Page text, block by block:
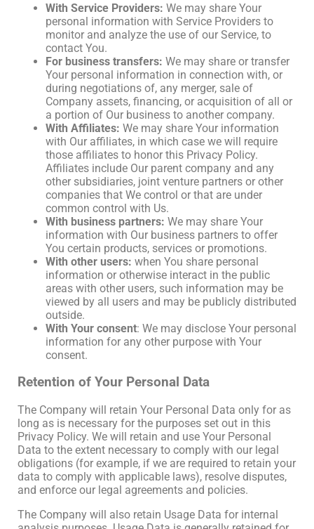
With Service Providers: We may share Your
personal information with Service Providers to
monitor and analyze the use of our Service, to
contact You.
For business transfers: We may share or transfer
Your personal information in connection with, or
during negotiations of, any merger, sale of
Company assets, financing, or acquisition of all or
a portion of Our business to another company.
With Affiliates: We may share Your information
with Our affiliates, in which case we will require
those affiliates to honor this Privacy Policy.
Affiliates include Our parent company and any
other subsidiaries, joint venture partners or other
companies that We control or that are under
common control with Us.
With business partners: We may share Your
information with Our business partners to offer
You certain products, services or promotions.
With other users: when You share personal
information or otherwise interact in the public
areas with other users, such information may be
viewed by all users and may be publicly distributed
outside.
With Your consent: We may disclose Your personal
information for any other purpose with Your
consent.
Retention of Your Personal Data
The Company will retain Your Personal Data only for as
long as is necessary for the purposes set out in this
Privacy Policy. We will retain and use Your Personal
Data to the extent necessary to comply with our legal
obligations (for example, if we are required to retain your
data to comply with applicable laws), resolve disputes,
and enforce our legal agreements and policies.
The Company will also retain Usage Data for internal